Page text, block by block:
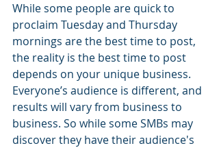
While some people are quick to
proclaim Tuesday and Thursday
mornings are the best time to post,
the reality is the best time to post
depends on your unique business.
Everyone’s audience is different, and
results will vary from business to
business. So while some SMBs may
discover they have their audience's